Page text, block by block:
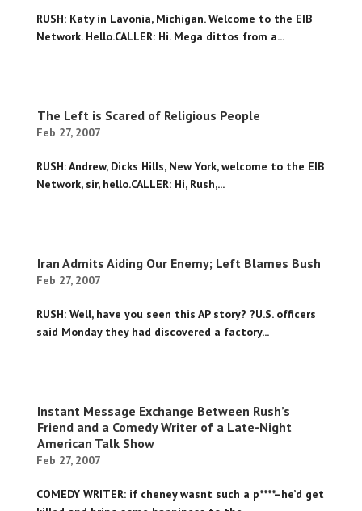
RUSH: Katy in Lavonia, Michigan. Welcome to the EIB
Network. Hello.CALLER: Hi. Mega dittos from a...
The Left is Scared of Religious People
Feb 27, 2007
RUSH: Andrew, Dicks Hills, New York, welcome to the EIB
Network, sir, hello.CALLER: Hi, Rush,...
Iran Admits Aiding Our Enemy; Left Blames Bush
Feb 27, 2007
RUSH: Well, have you seen this AP story? ?U.S. officers
said Monday they had discovered a factory...
Instant Message Exchange Between Rush’s
Friend and a Comedy Writer of a Late-Night
American Talk Show
Feb 27, 2007
COMEDY WRITER: if cheney wasnt such a p****–he’d get